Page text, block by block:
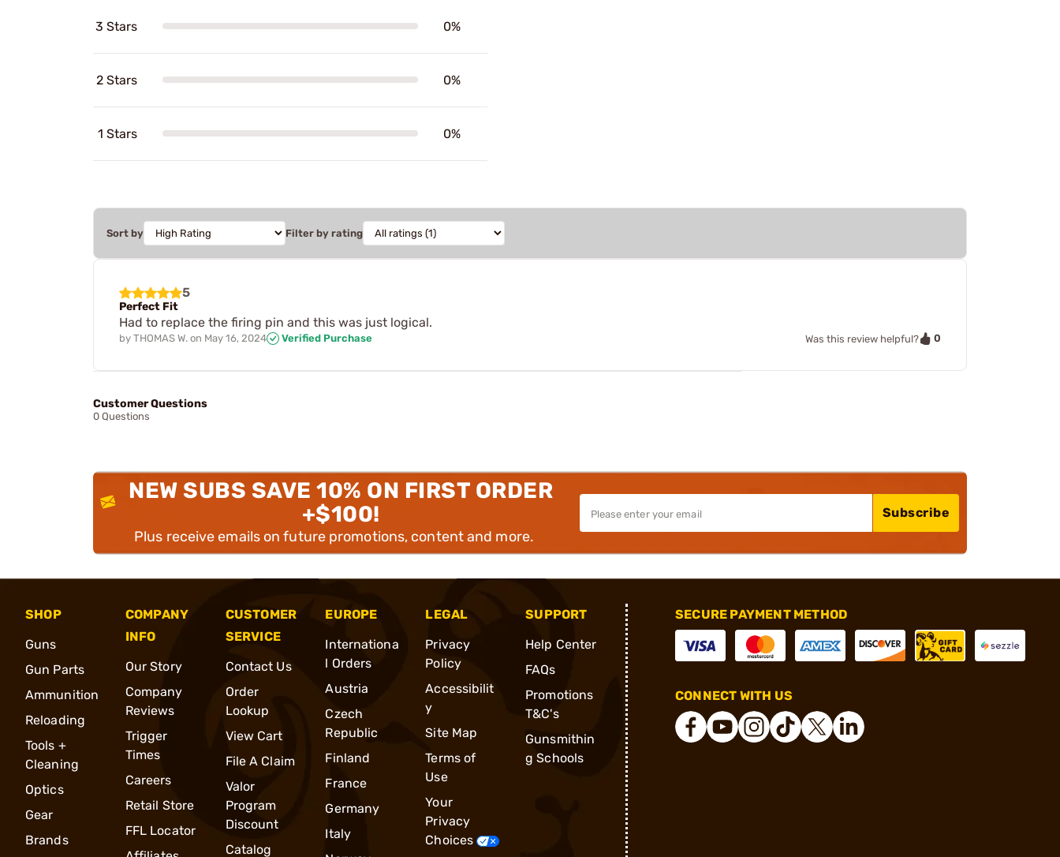
3 Stars 0%
2 Stars 0%
1 Stars 0%
Sort by Filter by rating
5
Perfect Fit
Had to replace the firing pin and this was just logical.
by THOMAS W. on May 16, 2024 Verified Purchase Was this review helpful? 0
Customer Questions
0 Questions
NEW SUBS SAVE 10% ON FIRST ORDER
+$100!
Plus receive emails on future promotions, content and more.
Subscribe
SHOP
Guns
Gun Parts
Ammunition
Reloading
Tools +
Cleaning
Optics
Gear
Brands
COMPANY
INFO
Our Story
Company
Reviews
Trigger
Times
Careers
Retail Store
FFL Locator
CUSTOMER
SERVICE
Contact Us
Order
Lookup
View Cart
File A Claim
Valor
Program
Discount
Catalog
EUROPE
Internationa
l Orders
Austria
Czech
Republic
Finland
France
Germany
Italy
LEGAL
Privacy
Policy
Accessibilit
y
Site Map
Terms of
Use
Your
Privacy
Choices
SUPPORT
Help Center
FAQs
Promotions
T&C's
Gunsmithin
g Schools
SECURE PAYMENT METHOD
CONNECT WITH US